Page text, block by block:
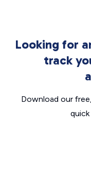
Looking for
track
Download our
quick